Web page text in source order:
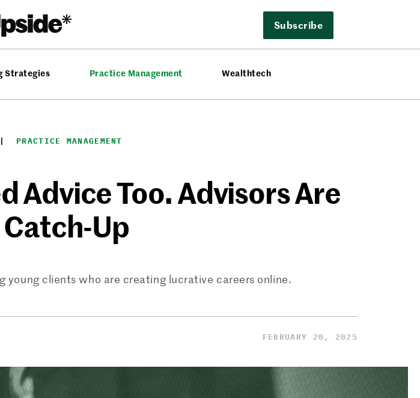
Subscribe
Strategies Practice Management Wealthtech
|
PRACTICE MANAGEMENT
Advice Too. Advisors Are
Up
young clients who are creating lucrative careers online.
FEBRUARY 20, 2025